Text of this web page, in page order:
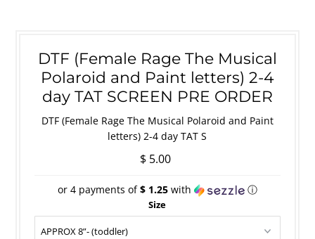
DTF (Female Rage The Musical
Polaroid and Paint letters) 2-4
day TAT SCREEN PRE ORDER
DTF (Female Rage The Musical Polaroid and Paint
letters) 2-4 day TAT S
$ 5.00
or 4 payments of$ 1.25with ⓘ
Size